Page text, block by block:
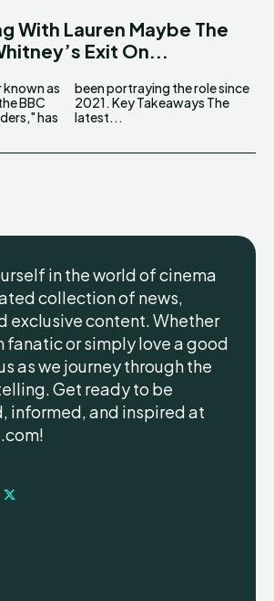
With Lauren Maybe The
Exit On...
known as
BBC
has
since
The
latest...
in the world of cinema
collection of news,
exclusive content. Whether
fanatic or simply love a good
as we journey through the
Get ready to be
informed, and inspired at